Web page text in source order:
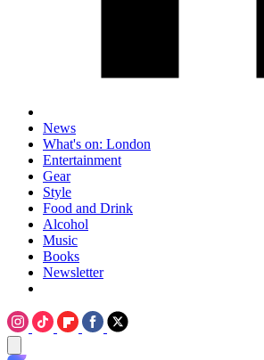
News
What's on: London
Entertainment
Gear
Style
Food and Drink
Alcohol
Music
Books
Newsletter